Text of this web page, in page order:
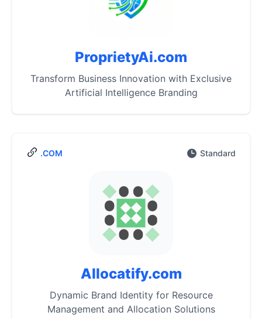
ProprietyAi.com
Transform Business Innovation with Exclusive
Artificial Intelligence Branding
.COM Standard
Allocatify.com
Dynamic Brand Identity for Resource
Management and Allocation Solutions